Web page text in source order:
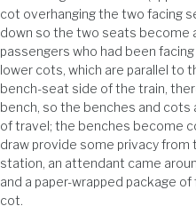
cot overhanging the two facing
down so the two seats become
passengers who had been
lower cots, which are parallel to
bench-seat side of the train,
bench, so the benches and
of travel; the benches become
draw provide some privacy
station, an attendant came
and a paper-wrapped package
cot.